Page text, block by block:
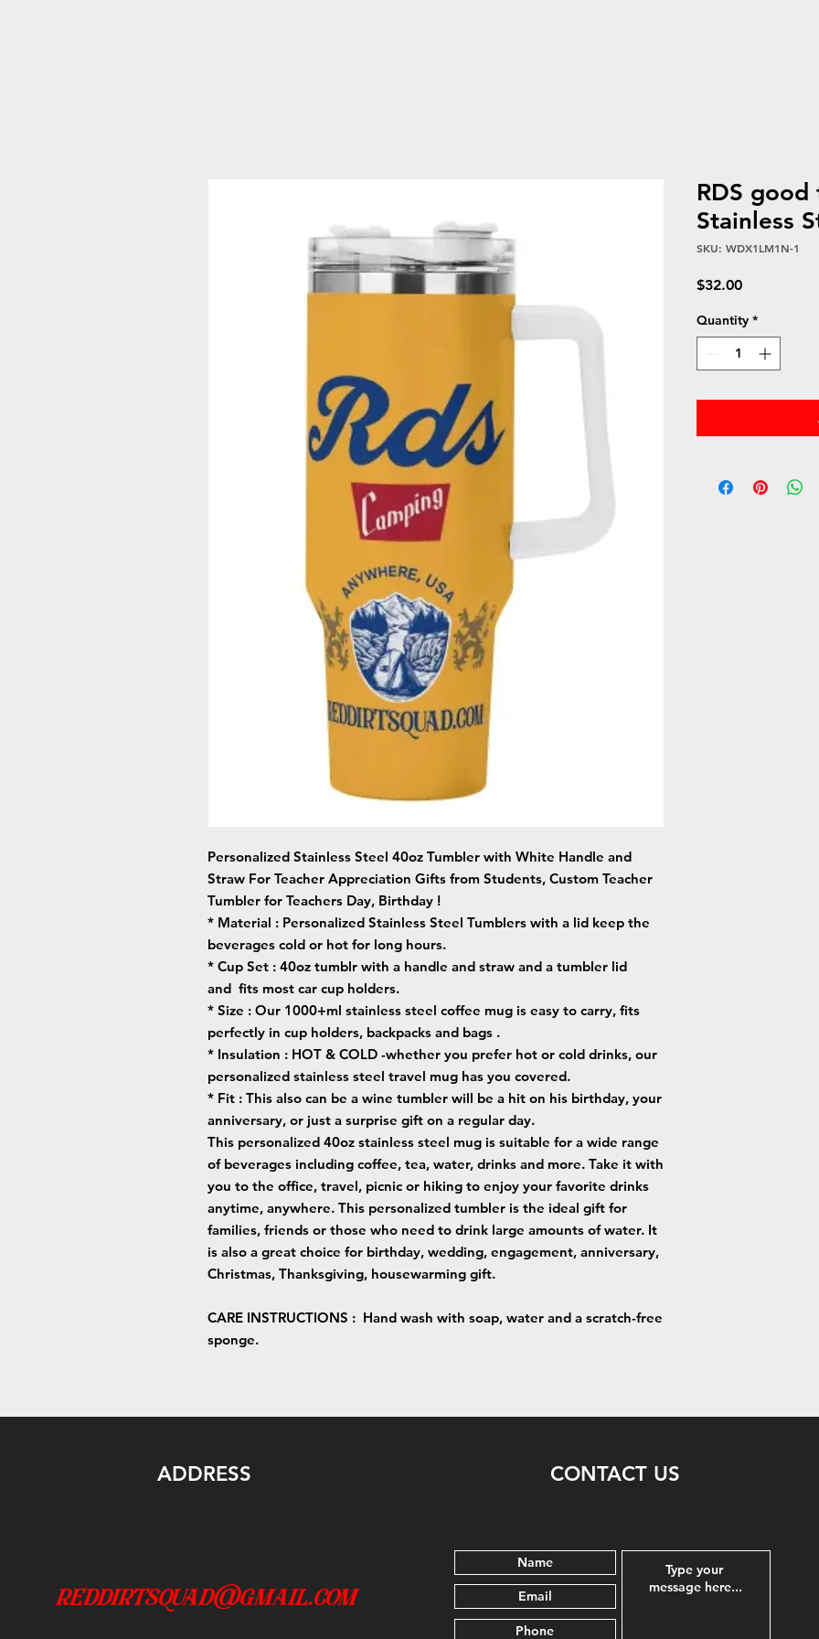
Personalized Stainless Steel 40oz Tumbler with White Handle and
Straw For Teacher Appreciation Gifts from Students, Custom Teacher
Tumbler for Teachers Day, Birthday !
* Material : Personalized Stainless Steel Tumblers with a lid keep the
beverages cold or hot for long hours.
* Cup Set : 40oz tumblr with a handle and straw and a tumbler lid
and fits most car cup holders.
* Size : Our 1000+ml stainless steel coffee mug is easy to carry, fits
perfectly in cup holders, backpacks and bags .
* Insulation : HOT & COLD -whether you prefer hot or cold drinks, our
personalized stainless steel travel mug has you covered.
* Fit : This also can be a wine tumbler will be a hit on his birthday, your
anniversary, or just a surprise gift on a regular day.
This personalized 40oz stainless steel mug is suitable for a wide range
of beverages including coffee, tea, water, drinks and more. Take it with
you to the office, travel, picnic or hiking to enjoy your favorite drinks
anytime, anywhere. This personalized tumbler is the ideal gift for
families, friends or those who need to drink large amounts of water. It
is also a great choice for birthday, wedding, engagement, anniversary,
Christmas, Thanksgiving, housewarming gift.
CARE INSTRUCTIONS : Hand wash with soap, water and a scratch-free
sponge.
RDS
Stainless
SKU: WDX1LM1N-1
$32.00Price
Quantity *
ADDRESS
reddirtsquad@gmail.com
CONTACT US